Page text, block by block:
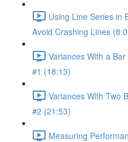
Using Line Series in
Avoid Crashing Lines
Variances With a
#1 (18:13)
Variances With Two
#2 (21:53)
Measuring